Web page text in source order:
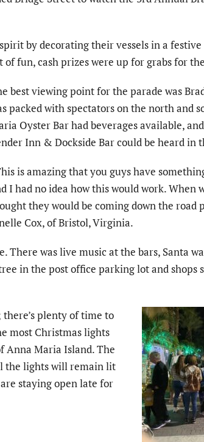
by decorating their vessels in a
fun, cash prizes were up for grabs for
best viewing point for the parade was
packed with spectators on the north and
Oyster Bar had beverages available,
Inn & Dockside Bar could be heard in
is amazing that you guys have
I had no idea how this would work. When
they would be coming down the road
Cox, of Bristol, Virginia.
There was live music at the bars, Santa
in the post office parking lot and shops
plenty of time to
most Christmas lights
Anna Maria Island. The
the lights will remain lit
staying open late for